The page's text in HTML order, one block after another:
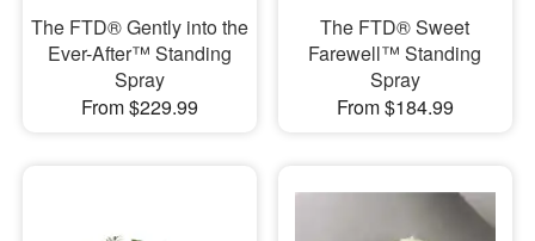
The FTD® Gently into the
Ever-After™ Standing
Spray
From $229.99
The FTD® Sweet
Farewell™ Standing
Spray
From $184.99